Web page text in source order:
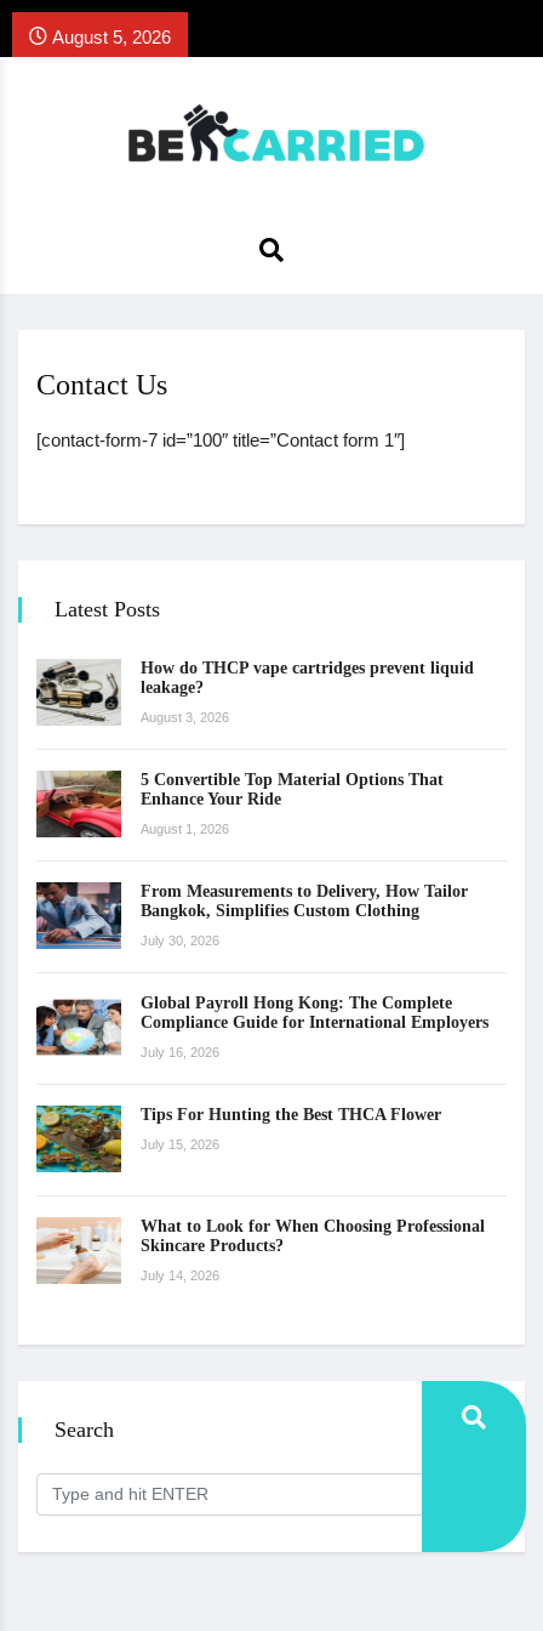
August 5, 2026
Contact Us
[contact-form-7 id=”100″ title=”Contact form 1″]
Latest Posts
How do THCP vape cartridges prevent liquid
leakage?
August 3, 2026
5 Convertible Top Material Options That
Enhance Your Ride
August 1, 2026
From Measurements to Delivery, How Tailor
Bangkok, Simplifies Custom Clothing
July 30, 2026
Global Payroll Hong Kong: The Complete
Compliance Guide for International Employers
July 16, 2026
Tips For Hunting the Best THCA Flower
July 15, 2026
What to Look for When Choosing Professional
Skincare Products?
July 14, 2026
Search